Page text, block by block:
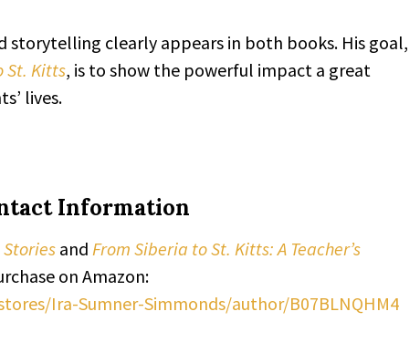
storytelling clearly appears in both books. His goal,
St. Kitts, is to show the powerful impact a great
lives.
Information
and From Siberia to St. Kitts: A Teacher’s
on Amazon:
Ira-Sumner-Simmonds/author/B07BLNQHM4